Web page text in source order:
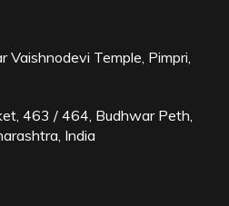
Vaishnodevi Temple, Pimpri,
463 / 464, Budhwar Peth,
India